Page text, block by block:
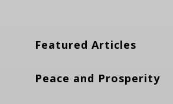
Featured Articles
Peace and Prosperity